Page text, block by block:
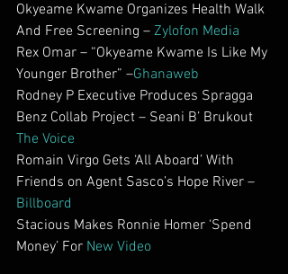
Okyeame Kwame Organizes Health Walk
And Free Screening – Zylofon Media
Rex Omar – “Okyeame Kwame Is Like My
Younger Brother” –Ghanaweb
Rodney P Executive Produces Spragga
Benz Collab Project – Seani B’ Brukout
The Voice
Romain Virgo Gets ‘All Aboard’ With
Friends on Agent Sasco’s Hope River –
Billboard
Stacious Makes Ronnie Homer ‘Spend
Money’ For New Video